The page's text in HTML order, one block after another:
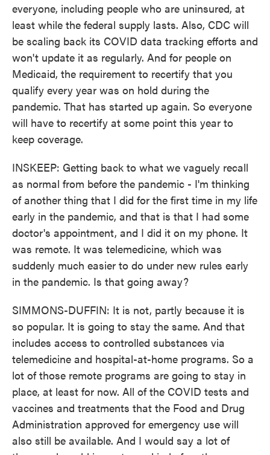
everyone, including people who are uninsured, at
least while the federal supply lasts. Also, CDC will
be scaling back its COVID data tracking efforts and
won't update it as regularly. And for people on
Medicaid, the requirement to recertify that you
qualify every year was on hold during the
pandemic. That has started up again. So everyone
will have to recertify at some point this year to
keep coverage.
INSKEEP: Getting back to what we vaguely recall
as normal from before the pandemic - I'm thinking
of another thing that I did for the first time in my life
early in the pandemic, and that is that I had some
doctor's appointment, and I did it on my phone. It
was remote. It was telemedicine, which was
suddenly much easier to do under new rules early
in the pandemic. Is that going away?
SIMMONS-DUFFIN: It is not, partly because it is
so popular. It is going to stay the same. And that
includes access to controlled substances via
telemedicine and hospital-at-home programs. So a
lot of those remote programs are going to stay in
place, at least for now. All of the COVID tests and
vaccines and treatments that the Food and Drug
Administration approved for emergency use will
also still be available. And I would say a lot of